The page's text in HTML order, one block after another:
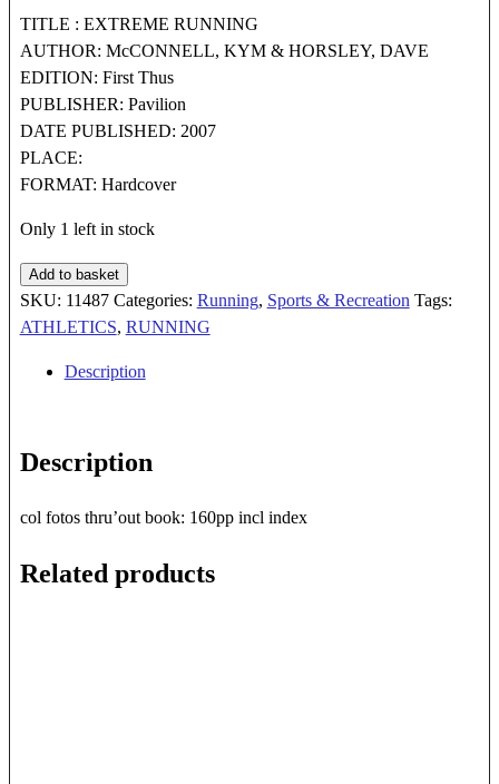
TITLE : EXTREME RUNNING
AUTHOR: McCONNELL, KYM & HORSLEY, DAVE
EDITION: First Thus
PUBLISHER: Pavilion
DATE PUBLISHED: 2007
PLACE:
FORMAT: Hardcover
Only 1 left in stock
EXTREME
RUNNING
quantity
Add to basket
SKU: 11487 Categories: Running, Sports & Recreation Tags:
ATHLETICS, RUNNING
Description
Description
col fotos thru’out book: 160pp incl index
Related products